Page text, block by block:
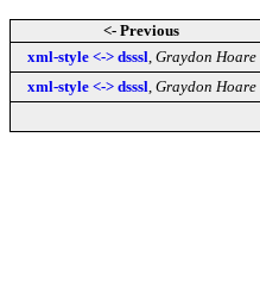
<- Previous
xml-style <-> dsssl Graydon Hoare
xml-style <-> dsssl Graydon Hoare